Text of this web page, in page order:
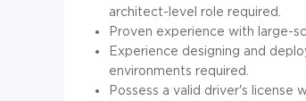
architect-level role required.
Proven experience with large-
Experience designing and
environments required.
Possess a valid driver's license